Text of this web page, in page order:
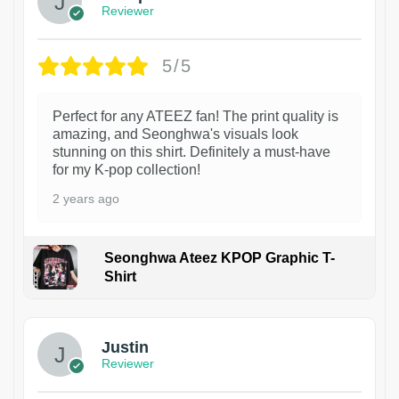
Reviewer
5/5
Perfect for any ATEEZ fan! The print quality is
amazing, and Seonghwa's visuals look
stunning on this shirt. Definitely a must-have
for my K-pop collection!
2 years ago
Seonghwa Ateez KPOP Graphic T-
Shirt
Justin
Reviewer